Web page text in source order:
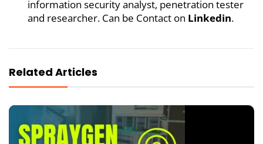
information security analyst, penetration tester
and researcher. Can be Contact on Linkedin.
Related Articles